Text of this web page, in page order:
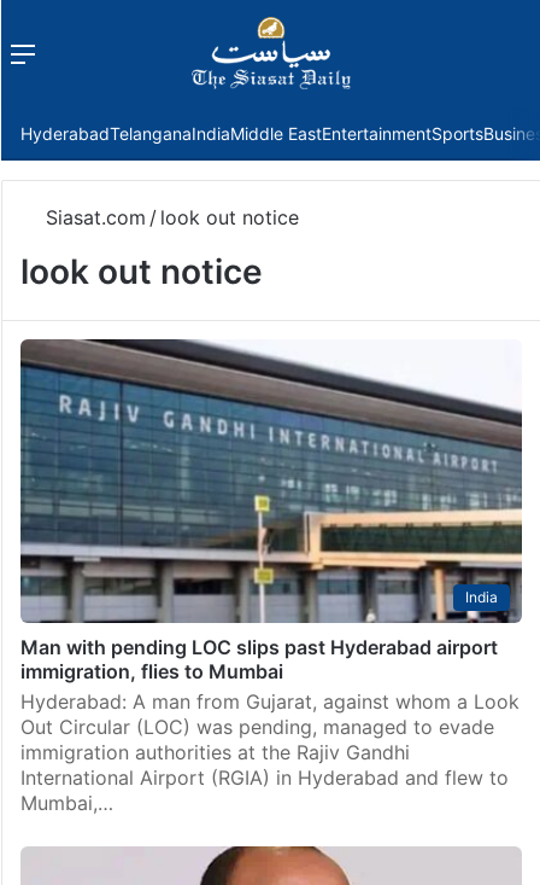
Menu
HyderabadTelanganaIndiaMiddle EastEntertainmentSports
Siasat.com / look out notice
look out notice
India
Man with pending LOC slips past Hyderabad airport
immigration, flies to Mumbai
Hyderabad: A man from Gujarat, against whom a Look
Out Circular (LOC) was pending, managed to evade
immigration authorities at the Rajiv Gandhi
International Airport (RGIA) in Hyderabad and flew to
Mumbai,…